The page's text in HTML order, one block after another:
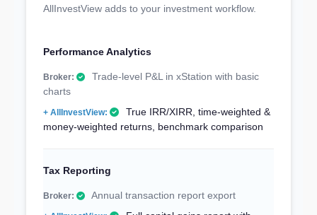
AllInvestView adds to your investment workflow.
Performance Analytics
Trade-level P&L in xStation with basic
charts
True IRR/XIRR, time-weighted &
money-weighted returns, benchmark comparison
Tax Reporting
Annual transaction report export